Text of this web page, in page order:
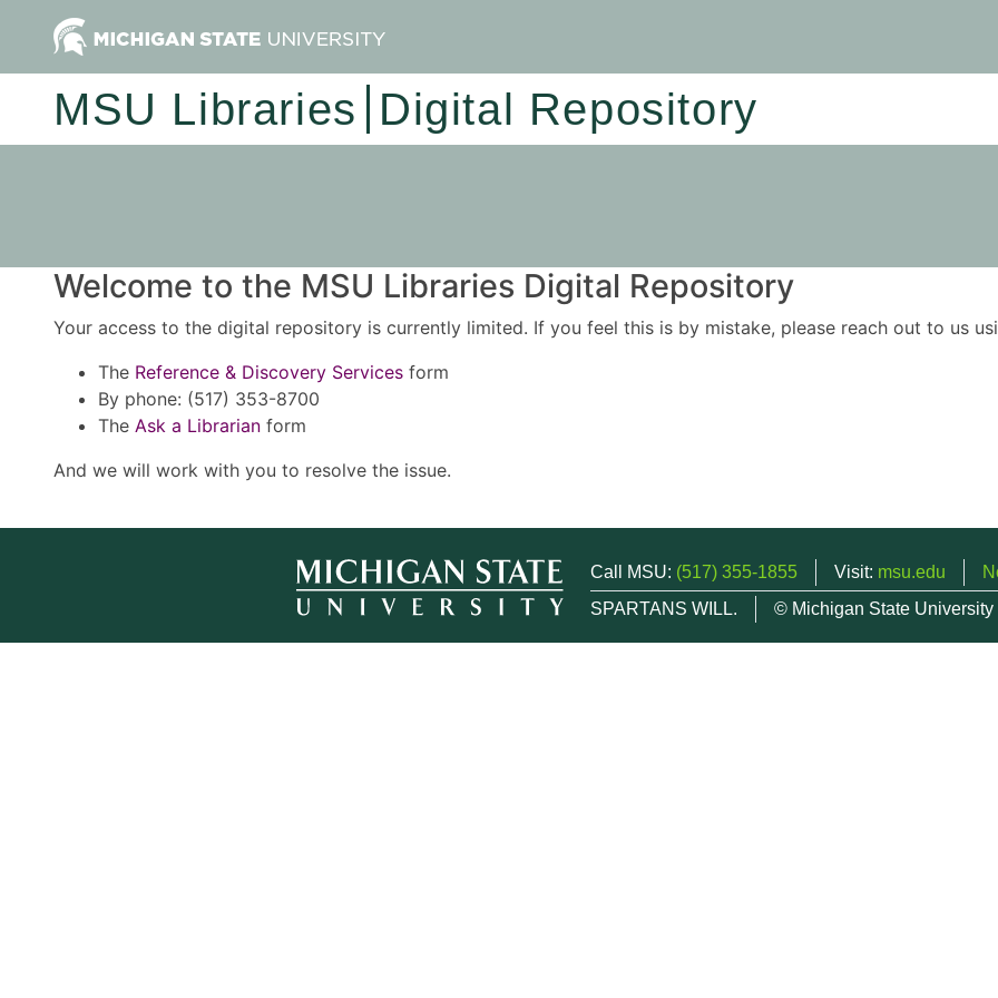
MSU Libraries Digital Repository
Welcome to the MSU Libraries Digital Repository
Your access to the digital repository is currently limited. If you feel this is by mistake, please reach out to us
The Reference & Discovery Services form
By phone: (517) 353-8700
The Ask a Librarian form
And we will work with you to resolve the issue.
Call MSU: (517) 355-1855 Visit: msu.edu
SPARTANS WILL.
© Michigan State University